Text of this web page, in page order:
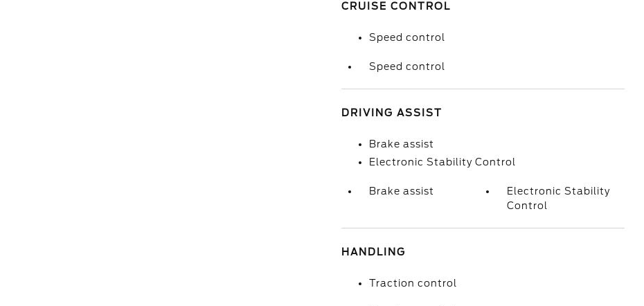
CRUISE CONTROL
Speed control
Speed control
DRIVING ASSIST
Brake assist
Electronic Stability Control
Brake assist
Electronic Stability
Control
HANDLING
Traction control